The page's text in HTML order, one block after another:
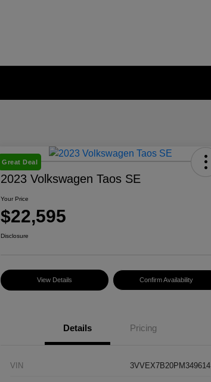
Great Deal
2023 Volkswagen Taos SE
Your Price
$22,595
Disclosure
View Details Confirm Availability
Details Pricing
VIN 3VVEX7B20PM349614